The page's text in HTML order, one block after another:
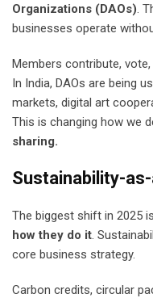
Organizations (DAOs) .
businesses operate
Members contribute,
In India, DAOs are being
markets, digital art
This is changing how we
sharing.
Sustainability-
The biggest shift in 2025
how they do it .
core business strategy.
Carbon credits, circular